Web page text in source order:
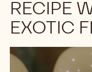
RECIPE
EXOTIC